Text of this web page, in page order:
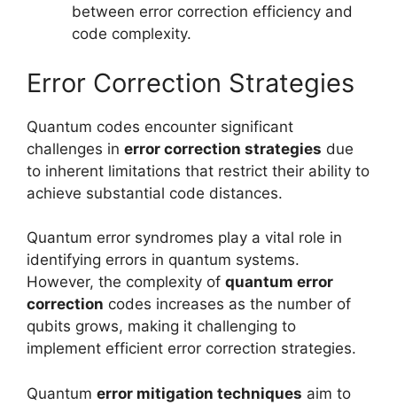
between error correction efficiency and
code complexity.
Error Correction Strategies
Quantum codes encounter significant
challenges in error correction strategies due
to inherent limitations that restrict their ability to
achieve substantial code distances.
Quantum error syndromes play a vital role in
identifying errors in quantum systems.
However, the complexity of quantum error
correction codes increases as the number of
qubits grows, making it challenging to
implement efficient error correction strategies.
Quantum error mitigation techniques aim to